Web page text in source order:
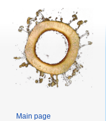
Main page